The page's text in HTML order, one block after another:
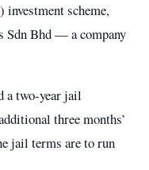
scheme,
Sdn Bhd — a company
a two-year jail
three months’
jail terms are to run